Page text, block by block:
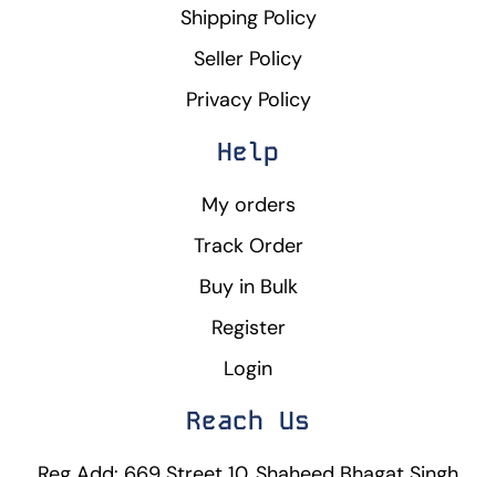
Shipping Policy
Seller Policy
Privacy Policy
Help
My orders
Track Order
Buy in Bulk
Register
Login
Reach Us